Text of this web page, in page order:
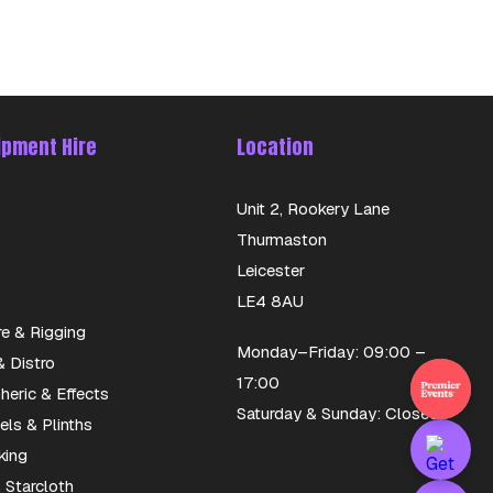
Hire
& Rigging
Distro
& Effects
& Plinths
Starcloth
Location
Unit 2, Rookery Lane
Thurmaston
Leicester
LE4 8AU
Monday–Friday: 09:00 –
17:00
Saturday & Sunday: Closed
Opening Hours